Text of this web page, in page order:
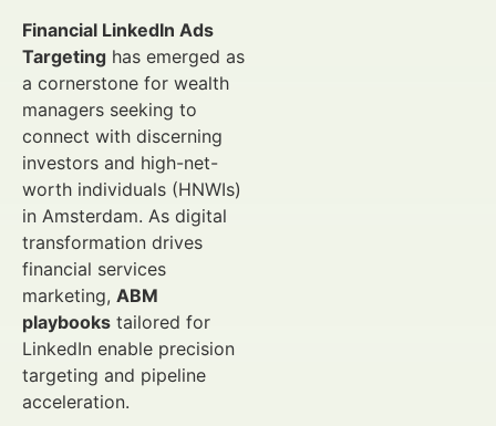
Financial LinkedIn Ads
Targeting has emerged as
a cornerstone for wealth
managers seeking to
connect with discerning
investors and high-net-
worth individuals (HNWIs)
in Amsterdam. As digital
transformation drives
financial services
marketing, ABM
playbooks tailored for
LinkedIn enable precision
targeting and pipeline
acceleration.